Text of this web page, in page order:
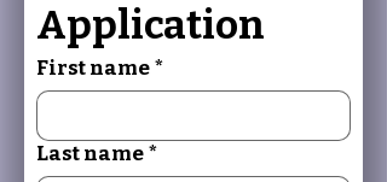
Application
First name*
Last name*